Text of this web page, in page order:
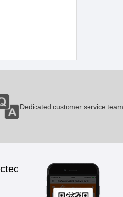
Dedicated customer service team